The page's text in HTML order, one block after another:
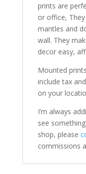
prints are
or office,
mantles and
wall. They
decor easy,
Mounted
include tax
on your
I’m always
see
shop, please
commissions